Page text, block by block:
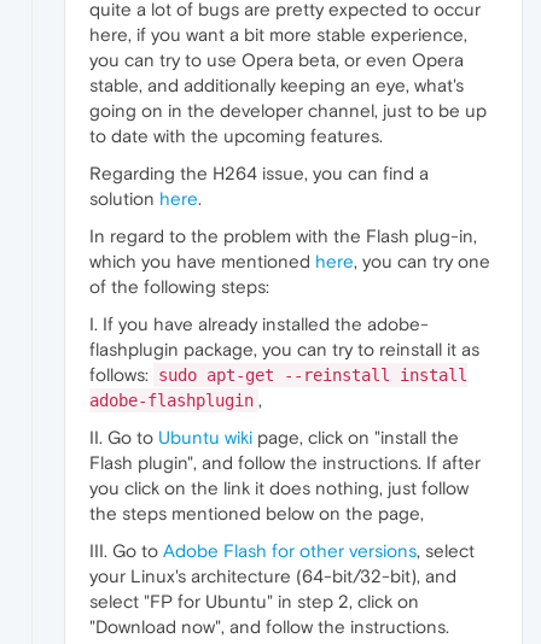
quite a lot of bugs are pretty expected to occur
here, if you want a bit more stable experience,
you can try to use Opera beta, or even Opera
stable, and additionally keeping an eye, what's
going on in the developer channel, just to be up
to date with the upcoming features.
Regarding the H264 issue, you can find a
solution here.
In regard to the problem with the Flash plug-in,
which you have mentioned here, you can try one
of the following steps:
I. If you have already installed the adobe-
flashplugin package, you can try to reinstall it as
follows: sudo apt-get --reinstall install
adobe-flashplugin ,
II. Go to Ubuntu wiki page, click on "install the
Flash plugin", and follow the instructions. If after
you click on the link it does nothing, just follow
the steps mentioned below on the page,
III. Go to Adobe Flash for other versions, select
your Linux's architecture (64-bit/32-bit), and
select "FP for Ubuntu" in step 2, click on
"Download now", and follow the instructions.